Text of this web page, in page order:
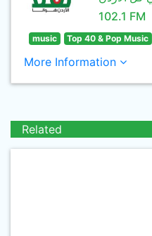
102.1 FM
music Top 40 & Pop Music
More Information
Related